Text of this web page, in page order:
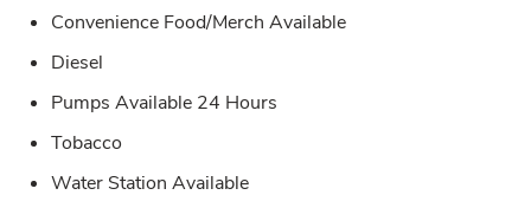
Convenience Food/Merch Available
Diesel
Pumps Available 24 Hours
Tobacco
Water Station Available